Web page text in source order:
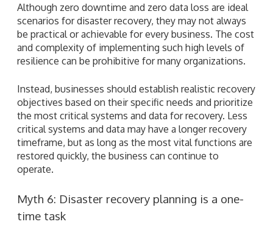
Although zero downtime and zero data loss are ideal
scenarios for disaster recovery, they may not always
be practical or achievable for every business. The cost
and complexity of implementing such high levels of
resilience can be prohibitive for many organizations.
Instead, businesses should establish realistic recovery
objectives based on their specific needs and prioritize
the most critical systems and data for recovery. Less
critical systems and data may have a longer recovery
timeframe, but as long as the most vital functions are
restored quickly, the business can continue to
operate.
Myth 6: Disaster recovery planning is a one-
time task